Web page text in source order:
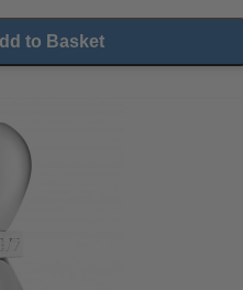
to Basket